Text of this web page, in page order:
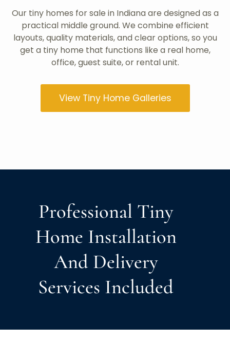
Our tiny homes for sale in Indiana are designed as a
practical middle ground. We combine efficient
layouts, quality materials, and clear options, so you
get a tiny home that functions like a real home,
office, guest suite, or rental unit.
View Tiny Home Galleries
Professional Tiny
Home Installation
And Delivery
Services Included